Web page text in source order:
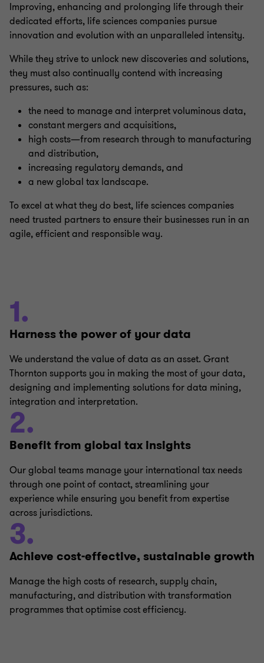
Improving, enhancing and prolonging life through their
dedicated efforts, life sciences companies pursue
innovation and evolution with an unparalleled intensity.
While they strive to unlock new discoveries and solutions,
they must also continually contend with increasing
pressures, such as:
the need to manage and interpret voluminous data,
constant mergers and acquisitions,
high costs—from research through to manufacturing
and distribution,
increasing regulatory demands, and
a new global tax landscape.
To excel at what they do best, life sciences companies
need trusted partners to ensure their businesses run in an
agile, efficient and responsible way.
1.
Harness the power of your data
We understand the value of data as an asset. Grant
Thornton supports you in making the most of your data,
designing and implementing solutions for data mining,
integration and interpretation.
2.
Benefit from global tax insights
Our global teams manage your international tax needs
through one point of contact, streamlining your
experience while ensuring you benefit from expertise
across jurisdictions.
3.
Achieve cost-effective, sustainable growth
Manage the high costs of research, supply chain,
manufacturing, and distribution with transformation
programmes that optimise cost efficiency.